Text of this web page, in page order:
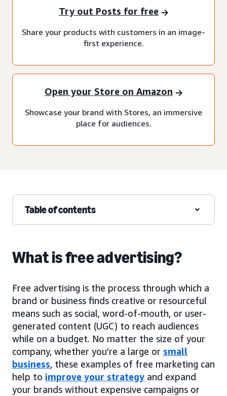
Try out Posts for free
Share your products with customers in an image-
first experience.
Open your Store on Amazon
Showcase your brand with Stores, an immersive
place for audiences.
Table of contents
What is free advertising?
Free advertising is the process through which a
brand or business finds creative or resourceful
means such as social, word-of-mouth, or user-
generated content (UGC) to reach audiences
while on a budget. No matter the size of your
company, whether you’re a large or small
business, these examples of free marketing can
help to improve your strategy and expand
your brands without expensive campaigns or